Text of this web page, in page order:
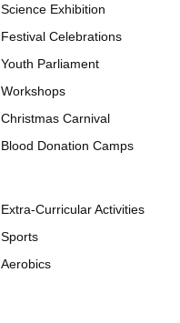
Science Exhibition
Festival Celebrations
Youth Parliament
Workshops
Christmas Carnival
Blood Donation Camps
Extra-Curricular Activities
Sports
Aerobics